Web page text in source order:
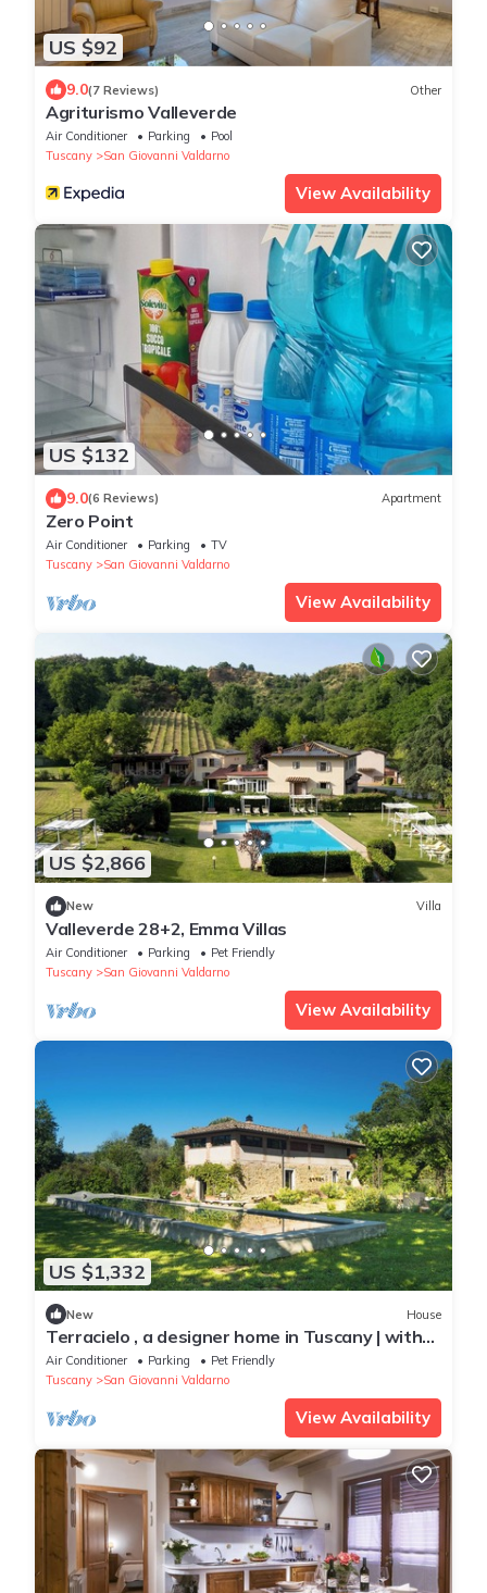
US $92
9.0(7 Reviews) Other
Agriturismo Valleverde
Air Conditioner Parking
Pool
Tuscany
San Giovanni Valdarno
View Availability
US $132
9.0(6 Reviews) Apartment
Zero Point
Air Conditioner Parking
TV
Tuscany
San Giovanni Valdarno
View Availability
US $2,866
New Villa
Valleverde 28+2, Emma Villas
Air Conditioner Parking
Pet Friendly
Tuscany
San Giovanni Valdarno
View Availability
US $1,332
New House
Terracielo , a designer home in Tuscany | with
pool
Air Conditioner Parking
Pet Friendly
Tuscany
San Giovanni Valdarno
View Availability